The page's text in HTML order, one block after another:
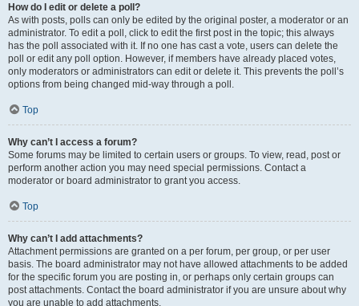
How do I edit or delete a poll?
As with posts, polls can only be edited by the original poster, a moderator or an
administrator. To edit a poll, click to edit the first post in the topic; this always
has the poll associated with it. If no one has cast a vote, users can delete the
poll or edit any poll option. However, if members have already placed votes,
only moderators or administrators can edit or delete it. This prevents the poll’s
options from being changed mid-way through a poll.
Top
Why can’t I access a forum?
Some forums may be limited to certain users or groups. To view, read, post or
perform another action you may need special permissions. Contact a
moderator or board administrator to grant you access.
Top
Why can’t I add attachments?
Attachment permissions are granted on a per forum, per group, or per user
basis. The board administrator may not have allowed attachments to be added
for the specific forum you are posting in, or perhaps only certain groups can
post attachments. Contact the board administrator if you are unsure about why
you are unable to add attachments.